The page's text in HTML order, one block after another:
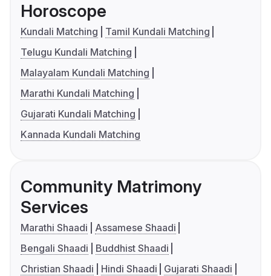
Horoscope
Kundali Matching
Tamil Kundali Matching
Telugu Kundali Matching
Malayalam Kundali Matching
Marathi Kundali Matching
Gujarati Kundali Matching
Kannada Kundali Matching
Community Matrimony
Services
Marathi Shaadi
Assamese Shaadi
Bengali Shaadi
Buddhist Shaadi
Christian Shaadi
Hindi Shaadi
Gujarati Shaadi